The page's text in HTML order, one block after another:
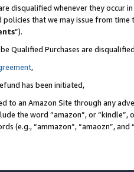
disqualified whenever they occur
that we may issue from
”).
Qualified Purchases are
,
has been initiated,
to an Amazon Site through any
the word “amazon”, or
(e.g., “ammazon”, “amaozn”, and